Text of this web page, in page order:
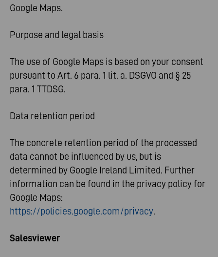
Google Maps.
Purpose and legal basis
The use of Google Maps is based on your consent
pursuant to Art. 6 para. 1 lit. a. DSGVO and § 25
para. 1 TTDSG.
Data retention period
The concrete retention period of the processed
data cannot be influenced by us, but is
determined by Google Ireland Limited. Further
information can be found in the privacy policy for
Google Maps:
https://policies.google.com/privacy.
Salesviewer